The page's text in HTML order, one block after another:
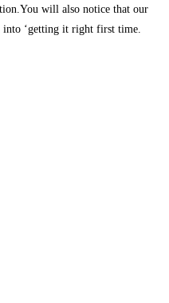
will also notice that our
into ‘getting it right first time.